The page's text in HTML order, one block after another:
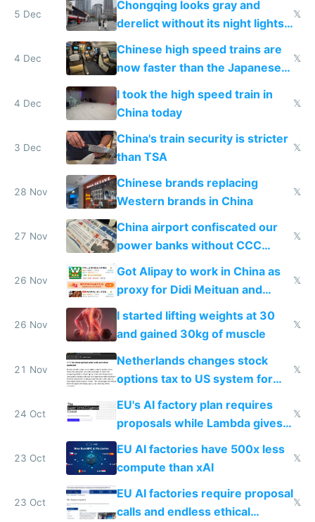
5 Dec
Chongqing looks gray and
derelict without its night lights
and needs better maintenance
𝕏
4 Dec
Chinese high speed trains are
now faster than the Japanese
Shinkansen
𝕏
4 Dec
I took the high speed train in
China today
𝕏
3 Dec
China's train security is stricter
than TSA
𝕏
28 Nov
Chinese brands replacing
Western brands in China
𝕏
27 Nov
China airport confiscated our
power banks without CCC
certification
𝕏
26 Nov
Got Alipay to work in China as
proxy for Didi Meituan and
Baidu
𝕏
26 Nov
I started lifting weights at 30
and gained 30kg of muscle
𝕏
21 Nov
Netherlands changes stock
options tax to US system for
startups
𝕏
24 Oct
EU's AI factory plan requires
proposals while Lambda gives
you 8x H100s in 5 minutes
𝕏
23 Oct
EU AI factories have 500x less
compute than xAI
𝕏
23 Oct
EU AI factories require proposal
calls and endless ethical
𝕏